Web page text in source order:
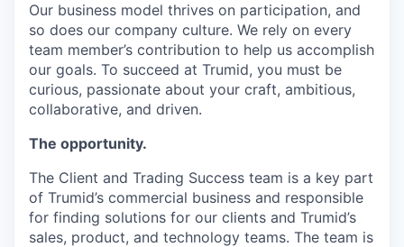
Our business model thrives on participation, and
so does our company culture. We rely on every
team member’s contribution to help us accomplish
our goals. To succeed at Trumid, you must be
curious, passionate about your craft, ambitious,
collaborative, and driven.
The opportunity.
The Client and Trading Success team is a key part
of Trumid’s commercial business and responsible
for finding solutions for our clients and Trumid’s
sales, product, and technology teams. The team is